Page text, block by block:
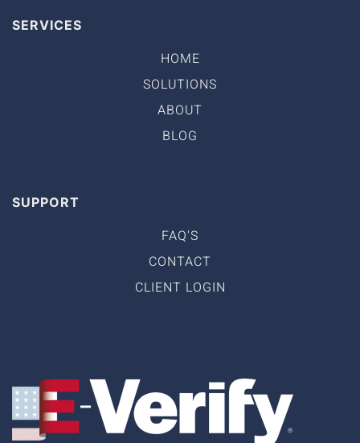
SERVICES
HOME
SOLUTIONS
ABOUT
BLOG
SUPPORT
FAQ'S
CONTACT
CLIENT LOGIN